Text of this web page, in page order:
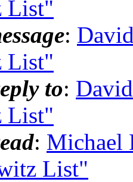
List"
:
List"
to:
List"
: Michael
List"